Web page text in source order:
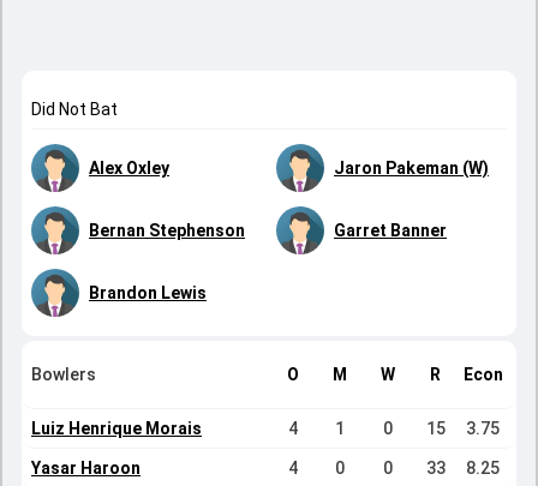
Did Not Bat
Alex Oxley Jaron Pakeman (W)
Bernan Stephenson Garret Banner
Brandon Lewis
Bowlers O M W R Econ
Luiz Henrique Morais 4 1 0 15 3.75
Yasar Haroon 4 0 0 33 8.25